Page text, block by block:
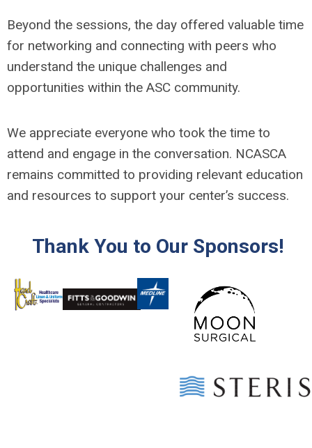
Beyond the sessions, the day offered valuable time
for networking and connecting with peers who
understand the unique challenges and
opportunities within the ASC community.
We appreciate everyone who took the time to
attend and engage in the conversation. NCASCA
remains committed to providing relevant education
and resources to support your center’s success.
Thank You to Our Sponsors!